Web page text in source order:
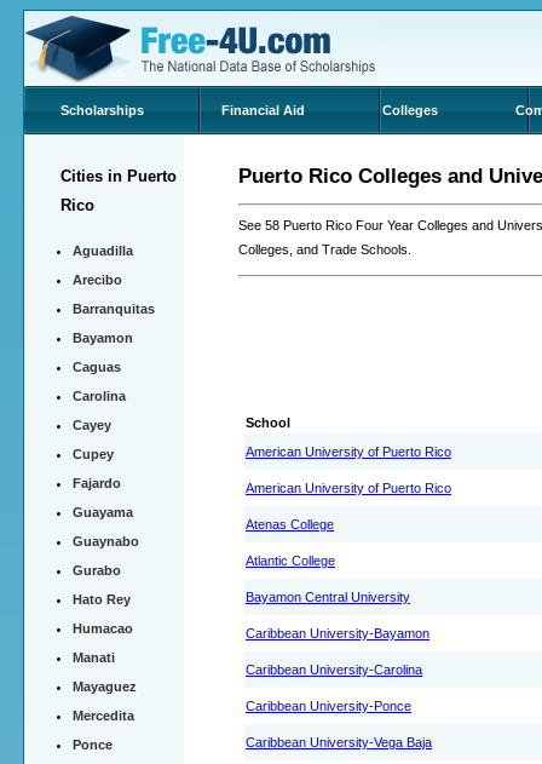
Scholarships Financial Aid Colleges
Cities in Puerto
Rico
Aguadilla
Arecibo
Barranquitas
Bayamon
Caguas
Carolina
Cayey
Cupey
Fajardo
Guayama
Guaynabo
Gurabo
Hato Rey
Humacao
Manati
Mayaguez
Mercedita
Ponce
Puerto Rico Colleges and
See 58 Puerto Rico Four Year Colleges and
Colleges, and Trade Schools.
School
American University of Puerto Rico
American University of Puerto Rico
Atenas College
Atlantic College
Bayamon Central University
Caribbean University-Bayamon
Caribbean University-Carolina
Caribbean University-Ponce
Caribbean University-Vega Baja